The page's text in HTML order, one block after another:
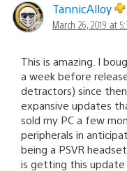
TannicAlloy
March 26, 2019 at
This is amazing. I
a week before
detractors) since
expansive updates
sold my PC a few
peripherals in
being a PSVR
is getting this update